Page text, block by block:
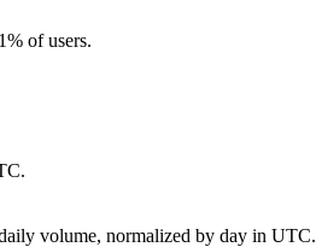
of users.
volume, normalized by day in UTC.